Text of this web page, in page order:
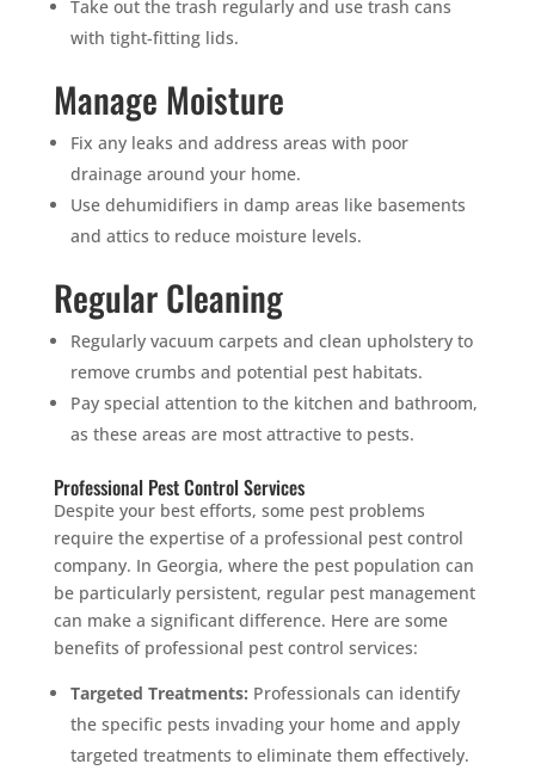
Take out the trash regularly and use trash cans
with tight-fitting lids.
Manage Moisture
Fix any leaks and address areas with poor
drainage around your home.
Use dehumidifiers in damp areas like basements
and attics to reduce moisture levels.
Regular Cleaning
Regularly vacuum carpets and clean upholstery to
remove crumbs and potential pest habitats.
Pay special attention to the kitchen and bathroom,
as these areas are most attractive to pests.
Professional Pest Control Services
Despite your best efforts, some pest problems
require the expertise of a professional pest control
company. In Georgia, where the pest population can
be particularly persistent, regular pest management
can make a significant difference. Here are some
benefits of professional pest control services:
Targeted Treatments: Professionals can identify
the specific pests invading your home and apply
targeted treatments to eliminate them effectively.
SUCKERS.
Free, no-obligation quote.
Tell us where to send it and take back your yard.
$75 INITIAL, THEN ONLY $75/MONTH
Mosquito special, now through August 31st
Fill out my online form.
Prefer to talk?
CALL (888) 466-7849
See how mosquito control works
By submitting, you agree to be contacted about your quote. See our